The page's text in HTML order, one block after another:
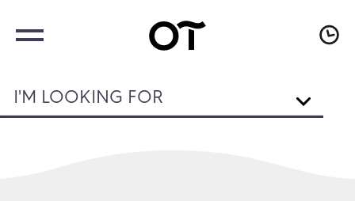
I'M LOOKING FOR